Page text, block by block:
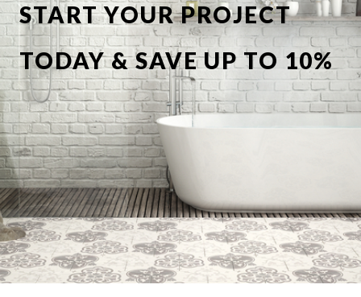
START YOUR PROJECT
TODAY & SAVE UP TO 10%
OFF